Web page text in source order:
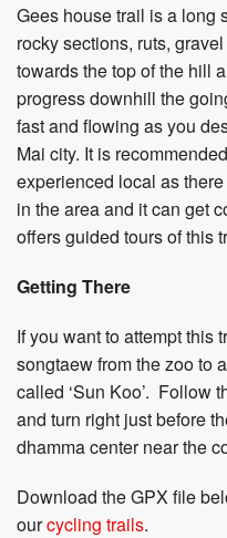
Gees house trail is a long
rocky sections, ruts,
towards the top of the hill
progress downhill the
fast and flowing as you
Mai city. It is
experienced local as
in the area and it can get
offers guided tours of this
Getting There
If you want to attempt this
songtaew from the zoo to
called ‘Sun Koo’. Follow
and turn right just before
dhamma center near the
Download the GPX file
ourcycling trails.